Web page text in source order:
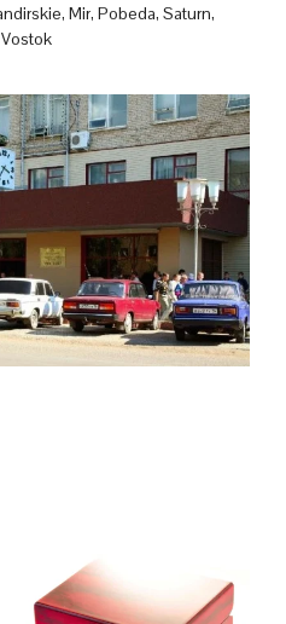
Mir, Pobeda, Saturn,